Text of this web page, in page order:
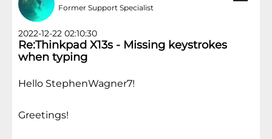
Former Support Specialist
2022-12-22 02:10:30
Re:Thinkpad X13s - Missing keystrokes
when typing
Hello StephenWagner7!
Greetings!